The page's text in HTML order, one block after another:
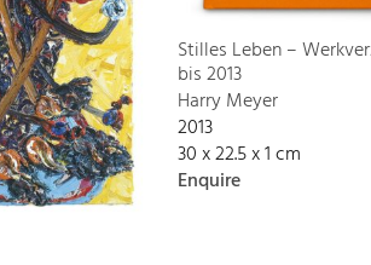
Stilles Leben –
bis 2013
Harry Meyer
2013
30 x 22.5 x 1 cm
Enquire